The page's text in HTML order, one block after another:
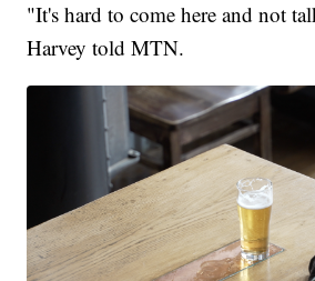
"It's hard to come here and not
Harvey told MTN.